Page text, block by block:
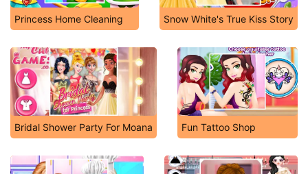
Princess Home Cleaning Snow White's True Kiss Story
Bridal Shower Party For Moana Fun Tattoo Shop